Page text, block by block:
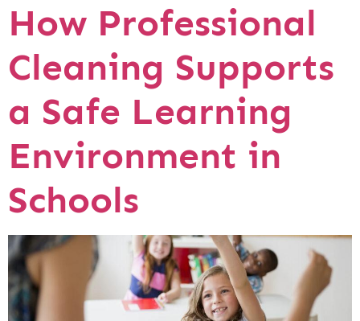
How Professional
Cleaning Supports
a Safe Learning
Environment in
Schools